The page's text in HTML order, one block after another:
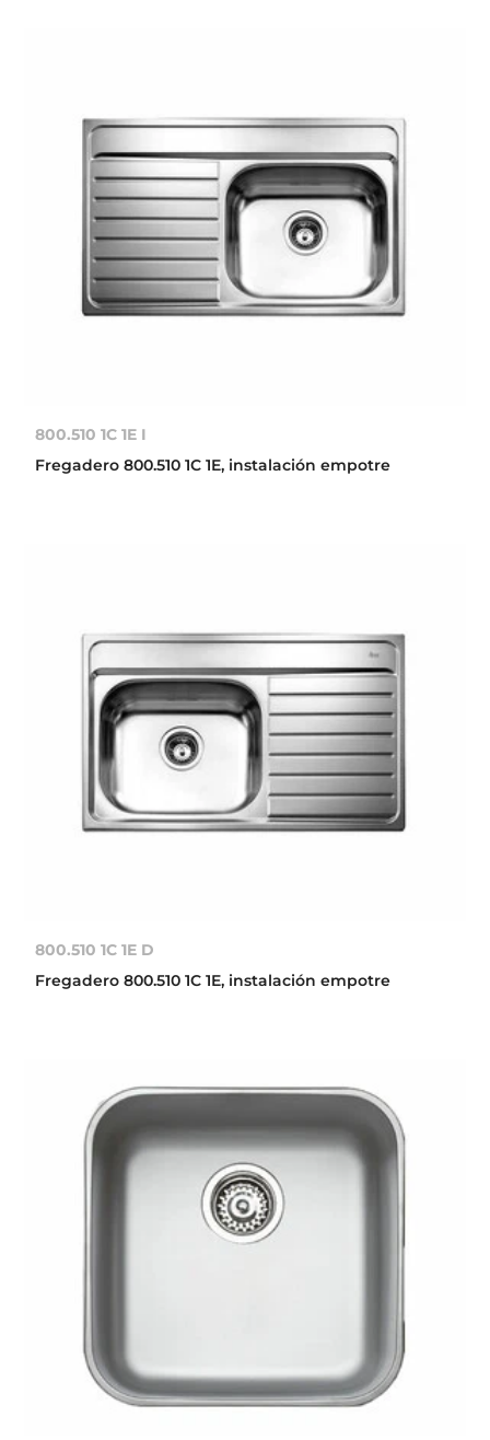
800.510 1C 1E I
Fregadero 800.510 1C 1E, instalación empotre
800.510 1C 1E D
Fregadero 800.510 1C 1E, instalación empotre